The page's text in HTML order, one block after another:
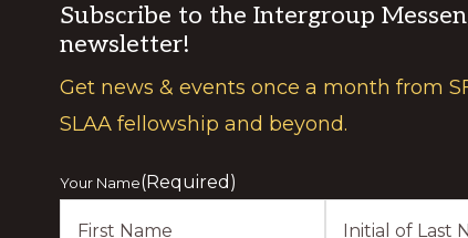
Subscribe to the Intergroup
newsletter!
Get news & events once a month from
SLAA fellowship and beyond.
Your Name(Required)